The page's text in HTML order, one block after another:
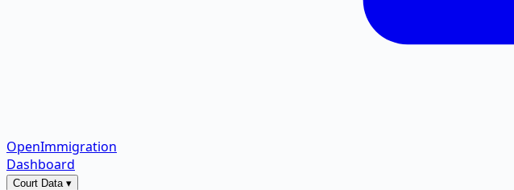
OpenImmigration
Dashboard
Court Data▾